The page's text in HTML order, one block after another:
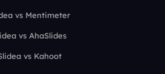
vs Mentimeter
vs AhaSlides
vs Kahoot